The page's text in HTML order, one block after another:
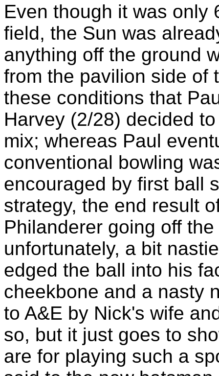
Even though it was only
field, the Sun was
anything off the ground
from the pavilion side of
these conditions that
Harvey (2/28) decided
mix; whereas Paul
conventional bowling
encouraged by first ball
strategy, the end result
Philanderer going off
unfortunately, a bit
edged the ball into his
cheekbone and a nasty
to A&E by Nick's wife
so, but it just goes to
are for playing such a